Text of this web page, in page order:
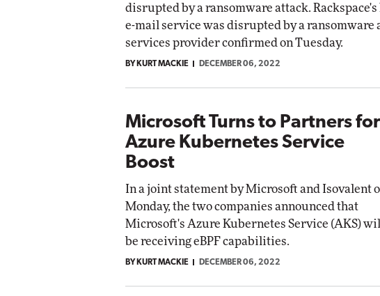
disrupted by a ransomware attack.
e-mail service was disrupted by a ransomware
services provider confirmed on Tuesday.
BY KURT MACKIE DECEMBER 06, 2022
Microsoft Turns to Partners for
Azure Kubernetes Service
Boost
In a joint statement by Microsoft and Isovalent
Monday, the two companies announced that
Microsoft's Azure Kubernetes Service (AKS)
be receiving eBPF capabilities.
BY KURT MACKIE DECEMBER 06, 2022